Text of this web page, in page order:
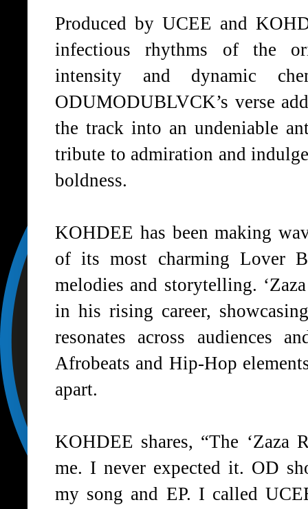
Produced by UCEE and
infectious rhythms of the
intensity and dynamic
ODUMODUBLVCK’s verse
the track into an undeniable
tribute to admiration and
boldness.
KOHDEE has been making
of its most charming Lover
melodies and storytelling. ‘
in his rising career,
resonates across audiences
Afrobeats and Hip-Hop
apart.
KOHDEE shares, “The ‘Zaza
me. I never expected it. OD
my song and EP. I called